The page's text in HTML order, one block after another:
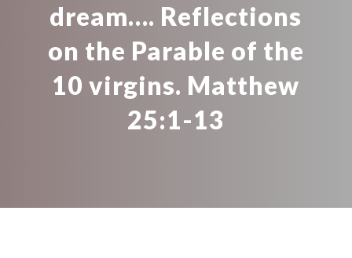
dream…. Reflections
on the Parable of the
10 virgins. Matthew
25:1-13